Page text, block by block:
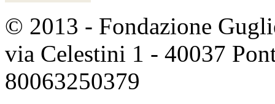
© 2013 - Fondazione
via Celestini 1 - 40037
80063250379